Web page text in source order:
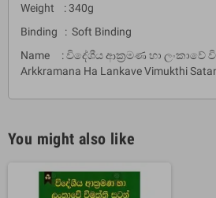
Weight : 340g
Binding : Soft Binding
Name : විදේශීය ආක්‍රමණ හා ලංකාවේ
Arkkramana Ha Lankave Vimukthi
You might also like